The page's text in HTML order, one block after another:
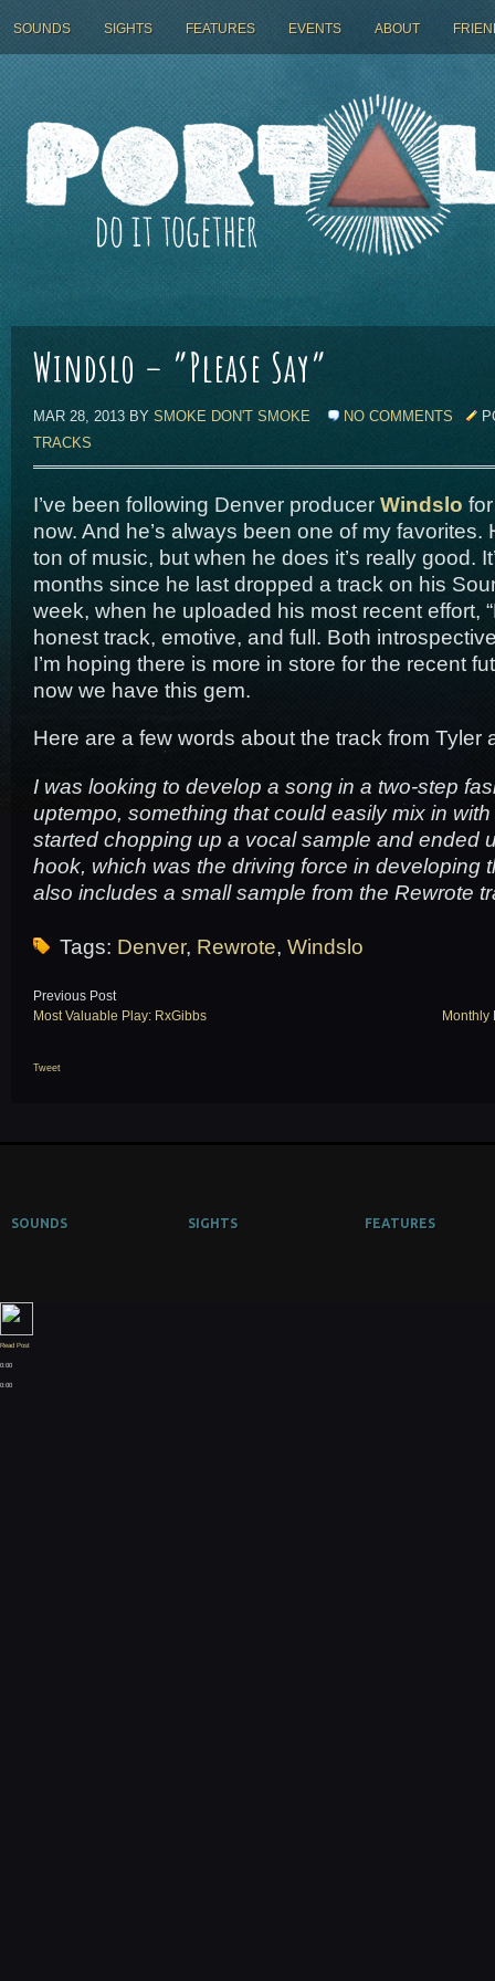
SOUNDS SIGHTS FEATURES EVENTS ABOUT
Windslo – ”Please Say”
MAR 28, 2013 BY SMOKE DON'T SMOKE NO COMMENTS
TRACKS
I’ve been following Denver producer Windslo
now. And he’s always been one of my favorites.
ton of music, but when he does it’s really good.
months since he last dropped a track on his
week, when he uploaded his most recent effort,
honest track, emotive, and full. Both
I’m hoping there is more in store for the recent
now we have this gem.
Here are a few words about the track from Tyler
I was looking to develop a song in a two-step
uptempo, something that could easily mix in
started chopping up a vocal sample and ended
hook, which was the driving force in developing
also includes a small sample from the Rewrote
Tags: Denver, Rewrote, Windslo
Monthly
Previous Post
Most Valuable Play: RxGibbs
Tweet
SOUNDS SIGHTS FEATURES
Read Post
0:00
0:00